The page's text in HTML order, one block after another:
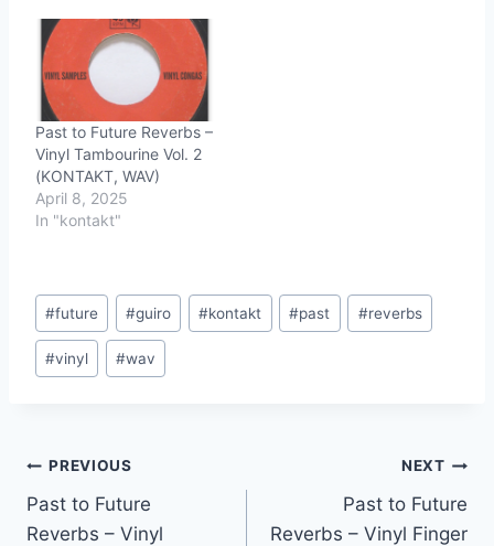
Past to Future Reverbs –
Vinyl Tambourine Vol. 2
(KONTAKT, WAV)
April 8, 2025
In "kontakt"
Post
Tags:
#future #guiro #kontakt #past #reverbs
#vinyl #wav
Post
navigation
PREVIOUS
Past to Future
Reverbs – Vinyl
NEXT
Past to Future
Reverbs – Vinyl Finger